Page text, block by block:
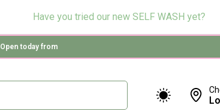
Have you tried our new SELF WASH yet?
Open today from